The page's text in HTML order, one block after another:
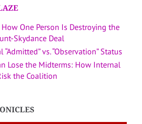
How One Person Is Destroying the
Skydance Deal
vs. “Observation” Status
Lose the Midterms: How Internal
the Coalition